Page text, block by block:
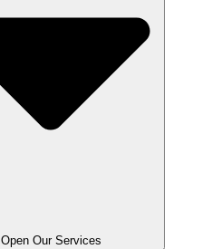
Open Our Services